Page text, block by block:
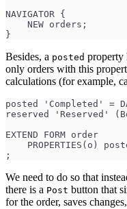
NAVIGATOR {
    NEW orders;
}
Besides, a posted property
only orders with this
calculations (for example,
posted 'Completed' =
reserved 'Reserved'
EXTEND FORM order
PROPERTIES(o)
;
We need to do so that
there is a Post button that
for the order, saves